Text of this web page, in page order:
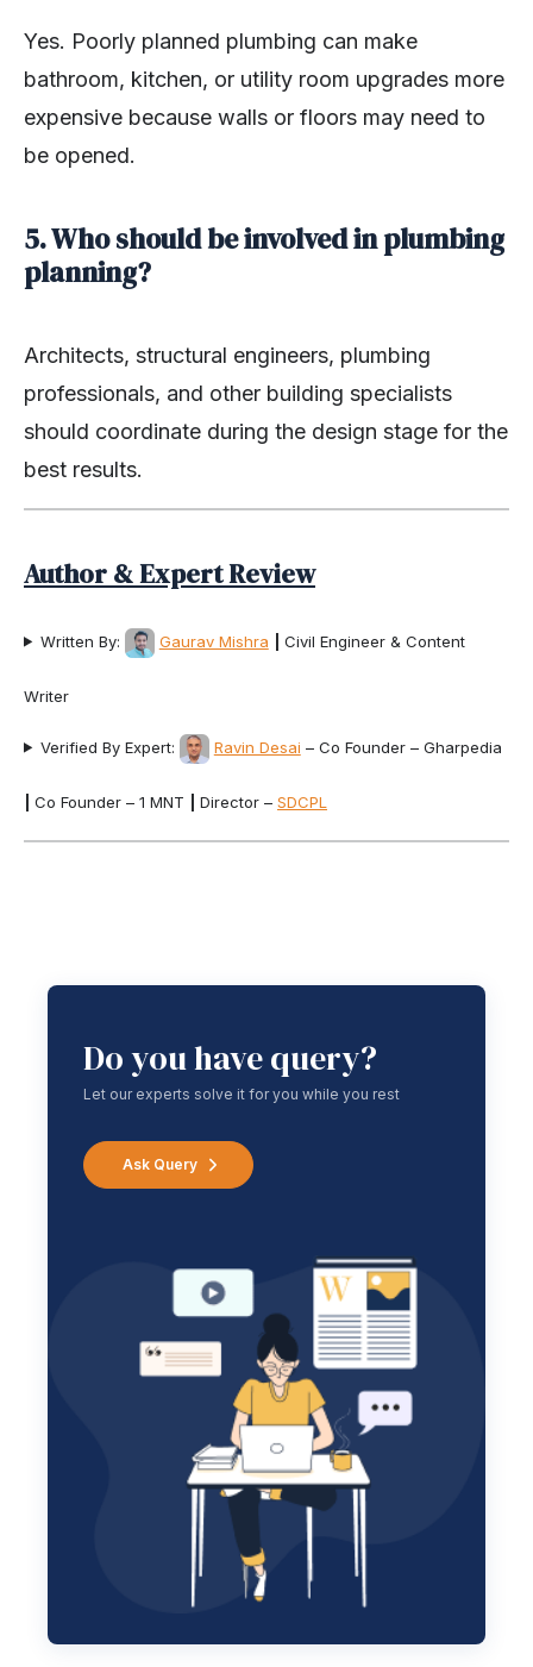
Yes. Poorly planned plumbing can make
bathroom, kitchen, or utility room upgrades more
expensive because walls or floors may need to
be opened.
5. Who should be involved in plumbing
planning?
Architects, structural engineers, plumbing
professionals, and other building specialists
should coordinate during the design stage for the
best results.
Author & Expert Review
Written By: Gaurav Mishra Civil Engineer & Content
Writer
Verified By Expert: Ravin Desai – Co Founder – Gharpedia
Co Founder – 1 MNT Director – SDCPL
Do you have query?
Let our experts solve it for you while you rest
Ask Query